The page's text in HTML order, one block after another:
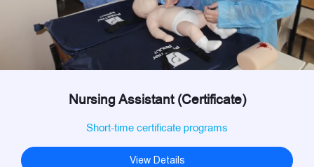
Nursing Assistant (Certificate)
Short-time certificate programs
View Details